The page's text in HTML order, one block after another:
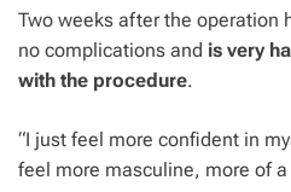
Two weeks after the operation
no complications and is very
with the procedure.
“I just feel more confident in
feel more masculine, more of a